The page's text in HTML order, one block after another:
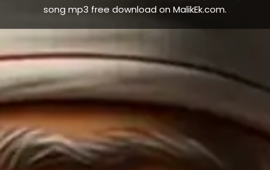
song mp3 free download on MalikEk.com.